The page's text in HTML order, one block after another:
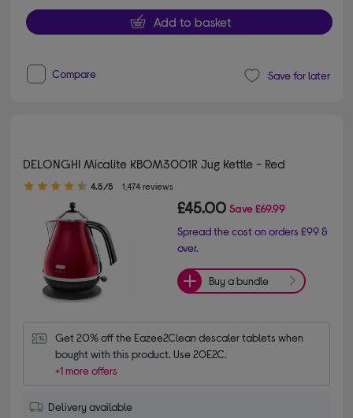
Add to basket
Compare Save for later
DELONGHI Micalite KBOM3001R Jug Kettle - Red
4.50 out of 5 stars
4.5/5 1,474 reviews
£45.00 Save£69.99
Spread the cost on orders £99 &
over.
Buy a bundle
Get 20% off the Eazee2Clean descaler tablets when
bought with this product. Use 20E2C.
+1 more offers
Delivery available